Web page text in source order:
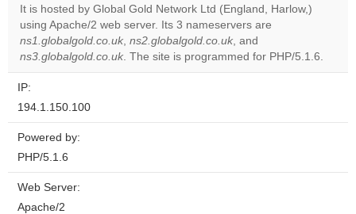
Do you
own this
website?
It is hosted by Global Gold Network Ltd (England, Harlow,)
using Apache/2 web server. Its 3 nameservers are
ns1.globalgold.co.uk, ns2.globalgold.co.uk, and
ns3.globalgold.co.uk. The site is programmed for PHP/5.1.6.
IP:
194.1.150.100
Powered by:
PHP/5.1.6
Web Server:
Apache/2